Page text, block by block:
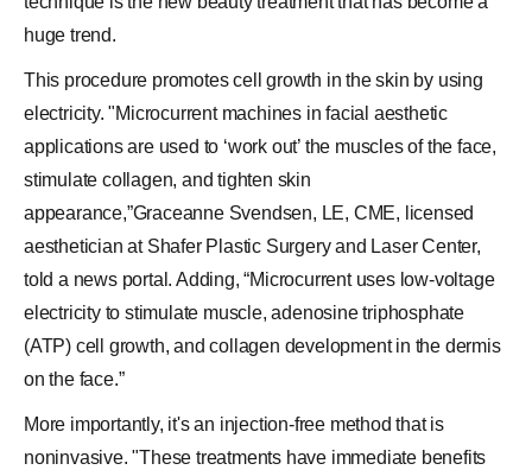
huge trend.
This procedure promotes cell growth in the skin by using
electricity. "Microcurrent machines in facial aesthetic
applications are used to ‘work out’ the muscles of the face,
stimulate collagen, and tighten skin
appearance,”Graceanne Svendsen, LE, CME, licensed
aesthetician at Shafer Plastic Surgery and Laser Center,
told a news portal. Adding, “Microcurrent uses low-voltage
electricity to stimulate muscle, adenosine triphosphate
(ATP) cell growth, and collagen development in the dermis
on the face.”
More importantly, it's an injection-free method that is
noninvasive. "These treatments have immediate benefits